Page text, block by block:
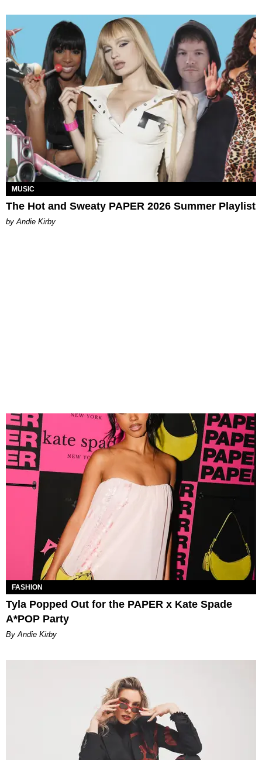
MUSIC
The Hot and Sweaty PAPER 2026 Summer Playlist
by Andie Kirby
FASHION
Tyla Popped Out for the PAPER x Kate Spade
A*POP Party
By Andie Kirby